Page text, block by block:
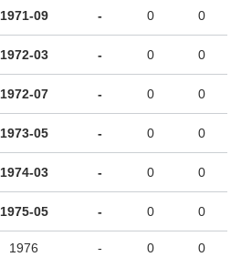
1971-09 - 0 0
1972-03 - 0 0
1972-07 - 0 0
1973-05 - 0 0
1974-03 - 0 0
1975-05 - 0 0
1976 - 0 0